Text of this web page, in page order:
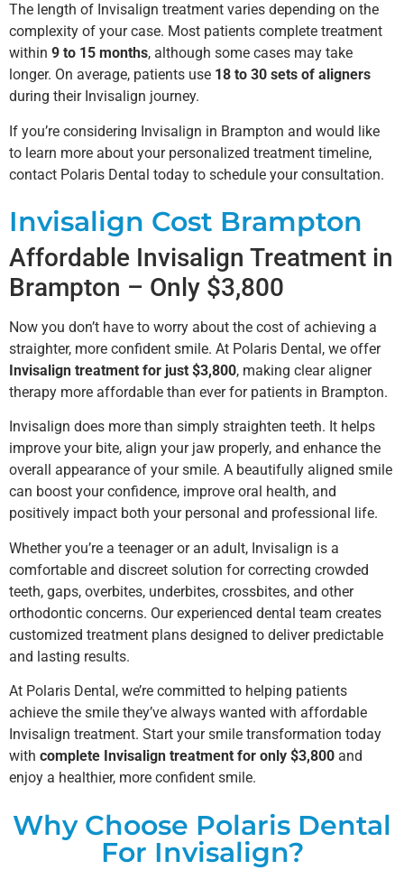
The length of Invisalign treatment varies depending on the
complexity of your case. Most patients complete treatment
within 9 to 15 months, although some cases may take
longer. On average, patients use 18 to 30 sets of aligners
during their Invisalign journey.
If you’re considering Invisalign in Brampton and would like
to learn more about your personalized treatment timeline,
contact Polaris Dental today to schedule your consultation.
Invisalign Cost Brampton
Affordable Invisalign Treatment in
Brampton – Only $3,800
Now you don’t have to worry about the cost of achieving a
straighter, more confident smile. At Polaris Dental, we offer
Invisalign treatment for just $3,800, making clear aligner
therapy more affordable than ever for patients in Brampton.
Invisalign does more than simply straighten teeth. It helps
improve your bite, align your jaw properly, and enhance the
overall appearance of your smile. A beautifully aligned smile
can boost your confidence, improve oral health, and
positively impact both your personal and professional life.
Whether you’re a teenager or an adult, Invisalign is a
comfortable and discreet solution for correcting crowded
teeth, gaps, overbites, underbites, crossbites, and other
orthodontic concerns. Our experienced dental team creates
customized treatment plans designed to deliver predictable
and lasting results.
At Polaris Dental, we’re committed to helping patients
achieve the smile they’ve always wanted with affordable
Invisalign treatment. Start your smile transformation today
with complete Invisalign treatment for only $3,800 and
enjoy a healthier, more confident smile.
Why Choose Polaris Dental
For Invisalign?